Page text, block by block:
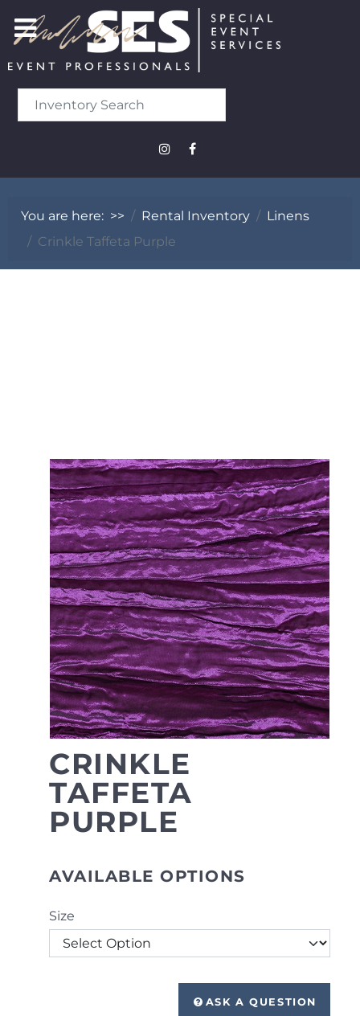
You are here: >> Rental Inventory
Linens
Crinkle Taffeta Purple
CRINKLE
TAFFETA
PURPLE
AVAILABLE OPTIONS
Size
ASK A QUESTION